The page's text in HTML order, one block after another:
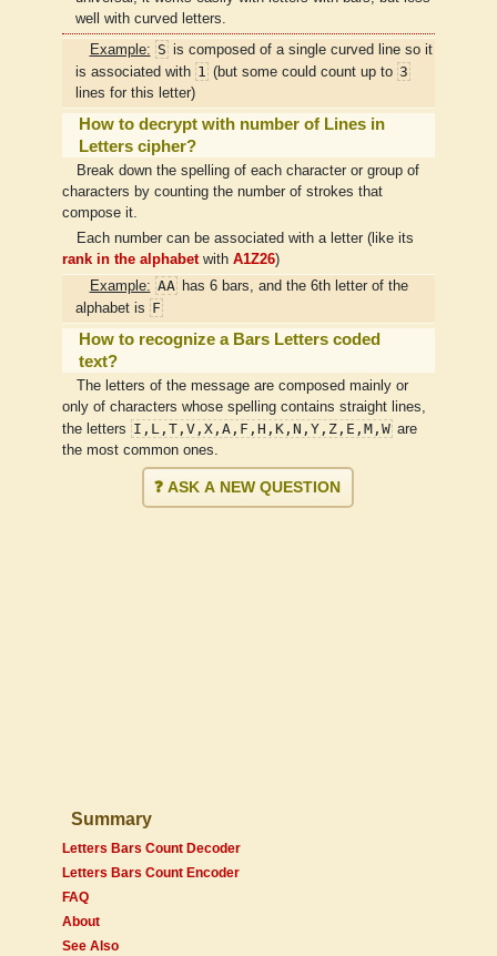
well with curved letters.
Example: Sis composed of a single curved line so it
is associated with 1 (but some could count up to 3
lines for this letter)
How to decrypt with number of Lines in
Letters cipher?
Break down the spelling of each character or group of
characters by counting the number of strokes that
compose it.
Each number can be associated with a letter (like its
rank in the alphabet with A1Z26)
Example: AAhas 6 bars, and the 6th letter of the
alphabet is F
How to recognize a Bars Letters coded
text?
The letters of the message are composed mainly or
only of characters whose spelling contains straight lines,
the letters I,L,T,V,X,A,F,H,K,N,Y,Z,E,M,W are
the most common ones.
❓ ASK A NEW QUESTION
Summary
Letters Bars Count Decoder
Letters Bars Count Encoder
FAQ
About
See Also